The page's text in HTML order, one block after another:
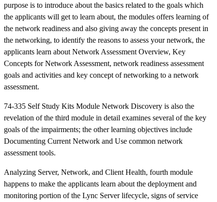
purpose is to introduce about the basics related to the goals which
the applicants will get to learn about, the modules offers learning of
the network readiness and also giving away the concepts present in
the networking, to identify the reasons to assess your network, the
applicants learn about Network Assessment Overview, Key
Concepts for Network Assessment, network readiness assessment
goals and activities and key concept of networking to a network
assessment.
74-335 Self Study Kits Module Network Discovery is also the
revelation of the third module in detail examines several of the key
goals of the impairments; the other learning objectives include
Documenting Current Network and Use common network
assessment tools.
Analyzing Server, Network, and Client Health, fourth module
happens to make the applicants learn about the deployment and
monitoring portion of the Lync Server lifecycle, signs of service